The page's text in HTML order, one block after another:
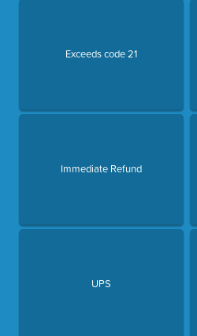
Exceeds code 21
Immediate Refund
UPS